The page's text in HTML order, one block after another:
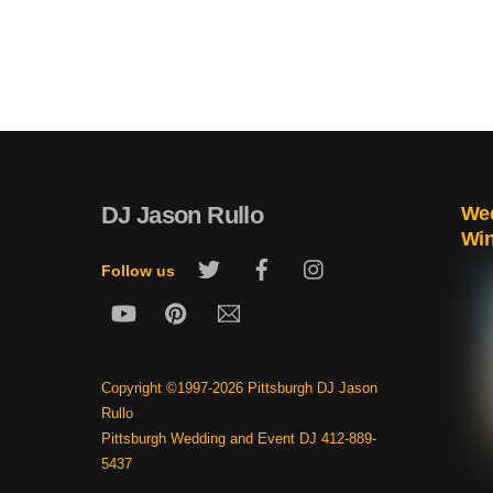
DJ Jason Rullo
Follow us
Twitter
YouTube
Copyright ©1997-2026 Pittsburgh DJ Jason
Rullo
Pittsburgh Wedding and Event DJ 412-889-
5437